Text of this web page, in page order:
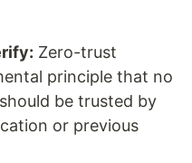
Zero-trust
principle that no
be trusted by
or previous